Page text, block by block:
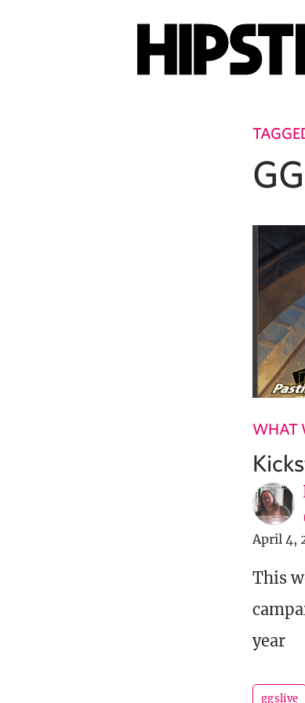
WHAT
April 4,
This
year
ggslive